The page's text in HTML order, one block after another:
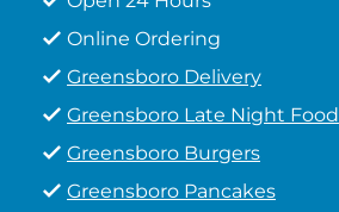
Online Ordering
Greensboro Delivery
Greensboro Late Night Food
Greensboro Burgers
Greensboro Pancakes